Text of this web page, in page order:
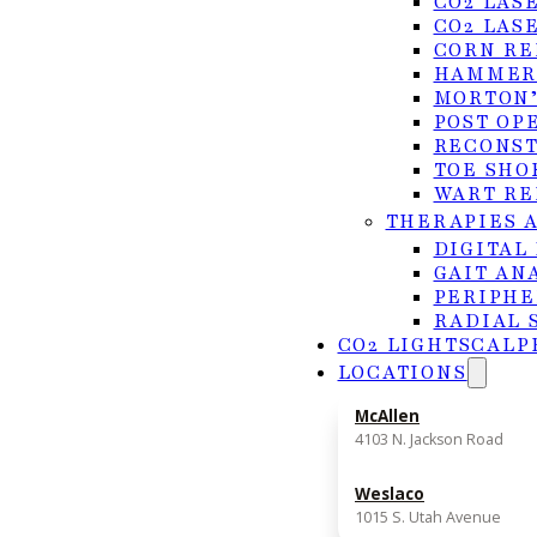
CO2
CORN
POST
TOE
WART
THERAPIES
DIGITAL
GAIT
RADIAL
CO2
LOCATIONS
McAllen
4103 N. Jackson Road
Weslaco
1015 S. Utah Avenue
Ingrown Toenail Removal
If you’re experiencing symptoms or have
ingrown toenail removal, Dr. Quach and the
here to help. With 21+ years of experience
treatment plan tailored to your needs.
(956) 682-4187